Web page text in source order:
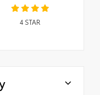
4STAR